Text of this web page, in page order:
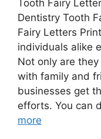
Tooth Fairy
Dentistry Tooth
Fairy Letters
individuals alike
Not only are
with family and
businesses get
efforts. You can
more